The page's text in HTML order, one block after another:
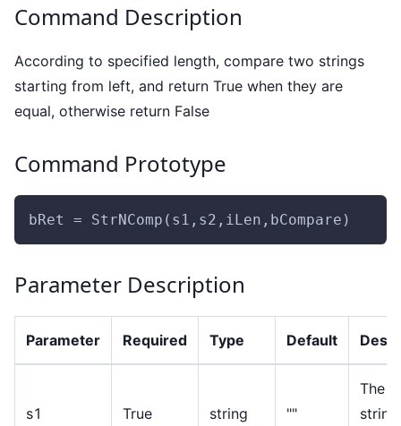
Command Description
According to specified length, compare two strings
starting from left, and return True when they are
equal, otherwise return False
Command Prototype
bRet = StrNComp(s1,s2,iLen,bCompare)
Parameter Description
Parameter Required Type Default
s1 True string ""
The